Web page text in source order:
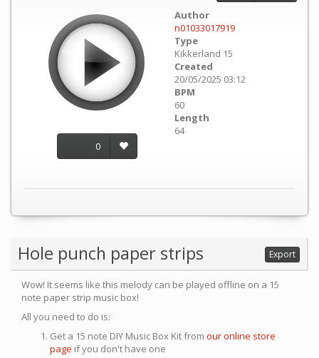
0
Author
n01033017919
Type
Kikkerland 15
Created
20/05/2025 03:12
BPM
60
Length
64
Hole punch paper strips Export
Wow! It seems like this melody can be played offline on a 15
note paper strip music box!
All you need to do is:
Get a 15 note DIY Music Box Kit from our online store
page if you don't have one